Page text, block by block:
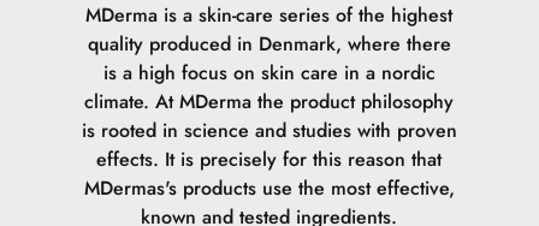
MDerma is a skin-care series of the highest
quality produced in Denmark, where there
is a high focus on skin care in a nordic
climate.At MDerma the product philosophy
is rooted in science and studies with proven
effects. It is precisely for this reason that
MDermas's products use the most effective,
known and tested ingredients.